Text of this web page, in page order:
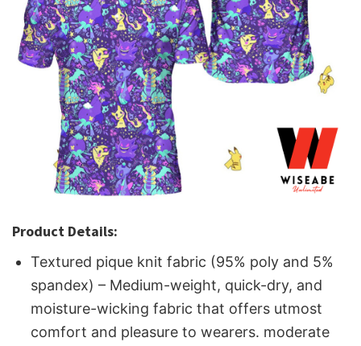
Product Details:
Textured pique knit fabric (95% poly and 5%
spandex) – Medium-weight, quick-dry, and
moisture-wicking fabric that offers utmost
comfort and pleasure to wearers. moderate